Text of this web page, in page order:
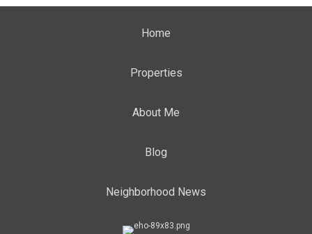
Home
Properties
About Me
Blog
Neighborhood News